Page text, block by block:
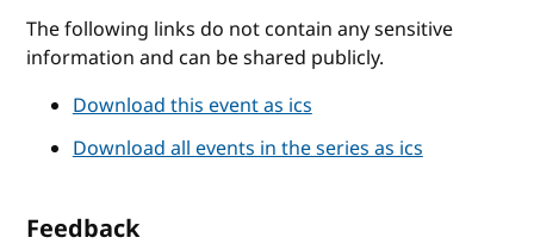
The following links do not contain any sensitive
information and can be shared publicly.
Download this event as ics
Download all events in the series as ics
Feedback